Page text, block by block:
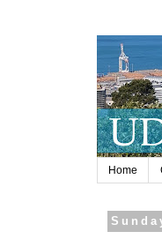
Home